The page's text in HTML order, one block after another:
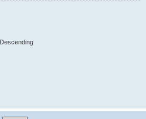
Descending